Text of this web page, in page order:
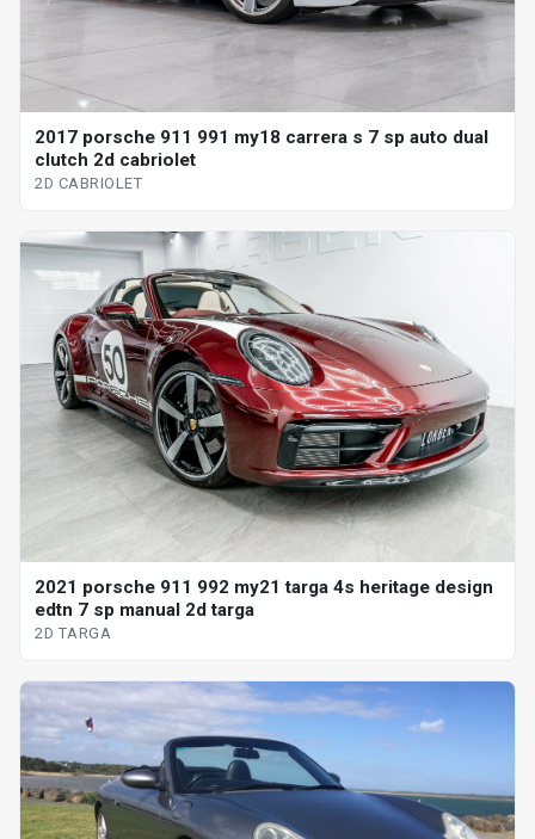
2017 porsche 911 991 my18 carrera s 7 sp auto dual
clutch 2d cabriolet
2D CABRIOLET
2021 porsche 911 992 my21 targa 4s heritage design
edtn 7 sp manual 2d targa
2D TARGA